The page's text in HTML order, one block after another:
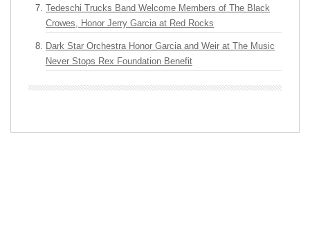
Tedeschi Trucks Band Welcome Members of The Black
Crowes, Honor Jerry Garcia at Red Rocks
Dark Star Orchestra Honor Garcia and Weir at The Music
Never Stops Rex Foundation Benefit